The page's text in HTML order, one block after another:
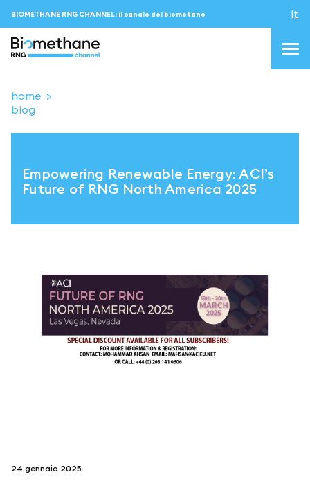
BIOMETHANE RNG CHANNEL: il canale del biometano it
topics
eventi
ACCEDI
seguici su
home
blog
Empowering Renewable Energy: ACI’s
Future of RNG North America 2025
24 gennaio 2025